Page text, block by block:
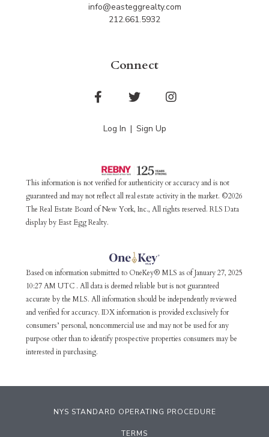
info@easteggrealty.com
212.661.5932
Connect
FacebookTwitterInstagram
Log In Sign Up
This information is not verified for authenticity or accuracy and is not
guaranteed and may not reflect all real estate activity in the market. ©2026
The Real Estate Board of New York, Inc., All rights reserved. RLS Data
display by East Egg Realty.
Based on information submitted to OneKey® MLS as of January 27, 2025
10:27 AM UTC . All data is deemed reliable but is not guaranteed
accurate by the MLS. All information should be independently reviewed
and verified for accuracy. IDX information is provided exclusively for
consumers’ personal, noncommercial use and may not be used for any
purpose other than to identify prospective properties consumers may be
interested in purchasing.
NYS STANDARD OPERATING PROCEDURE
TERMS